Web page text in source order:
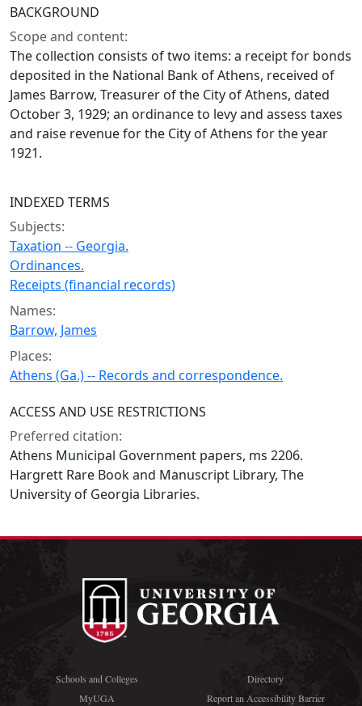
BACKGROUND
Scope and content:
The collection consists of two items: a receipt for bonds
deposited in the National Bank of Athens, received of
James Barrow, Treasurer of the City of Athens, dated
October 3, 1929; an ordinance to levy and assess taxes
and raise revenue for the City of Athens for the year
1921.
INDEXED TERMS
Subjects:
Taxation -- Georgia.
Ordinances.
Receipts (financial records)
Names:
Barrow, James
Places:
Athens (Ga.) -- Records and correspondence.
ACCESS AND USE RESTRICTIONS
Preferred citation:
Athens Municipal Government papers, ms 2206.
Hargrett Rare Book and Manuscript Library, The
University of Georgia Libraries.
Schools and Colleges
Directory
MyUGA
Report an Accessibility Barrier